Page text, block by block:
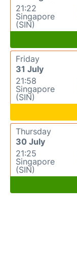
21:22
Singapore
(SIN)
Friday
31 July
21:58
Singapore
(SIN)
Thursday
30 July
21:25
Singapore
(SIN)